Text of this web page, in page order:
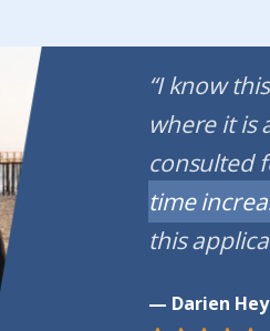
“I know
where it is
consulted
time
this
— Darien